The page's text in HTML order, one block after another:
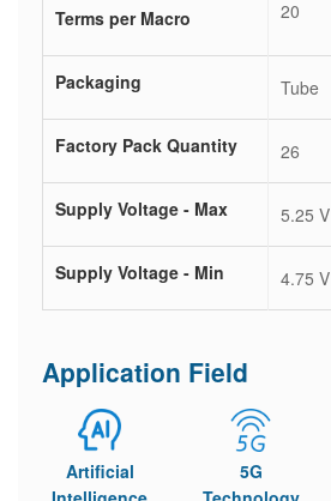
Terms per Macro
20
Packaging Tube
Factory Pack Quantity 26
Supply Voltage - Max 5.25 V
Supply Voltage - Min 4.75 V
Application Field
Artificial
5G